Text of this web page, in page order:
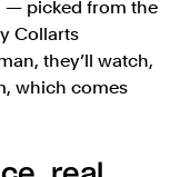
— picked from the
Collarts
they’ll watch,
which comes